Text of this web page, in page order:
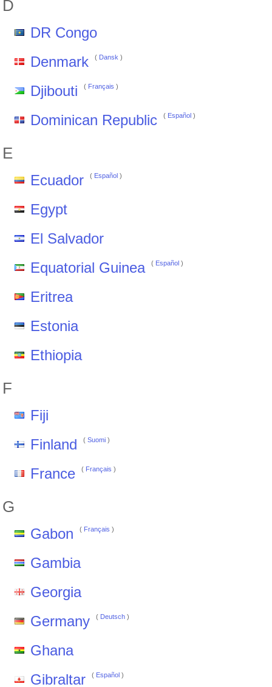
D
DR Congo
Denmark
( Dansk )
Djibouti ( Français )
Dominican Republic ( Español )
E
Ecuador ( Español )
Egypt
El Salvador
Equatorial Guinea
( Español )
Eritrea
Estonia
Ethiopia
F
Fiji
Finland
( Suomi )
France ( Français )
G
Gabon ( Français )
Gambia
Georgia
Germany
( Deutsch )
Ghana
Gibraltar
( Español )